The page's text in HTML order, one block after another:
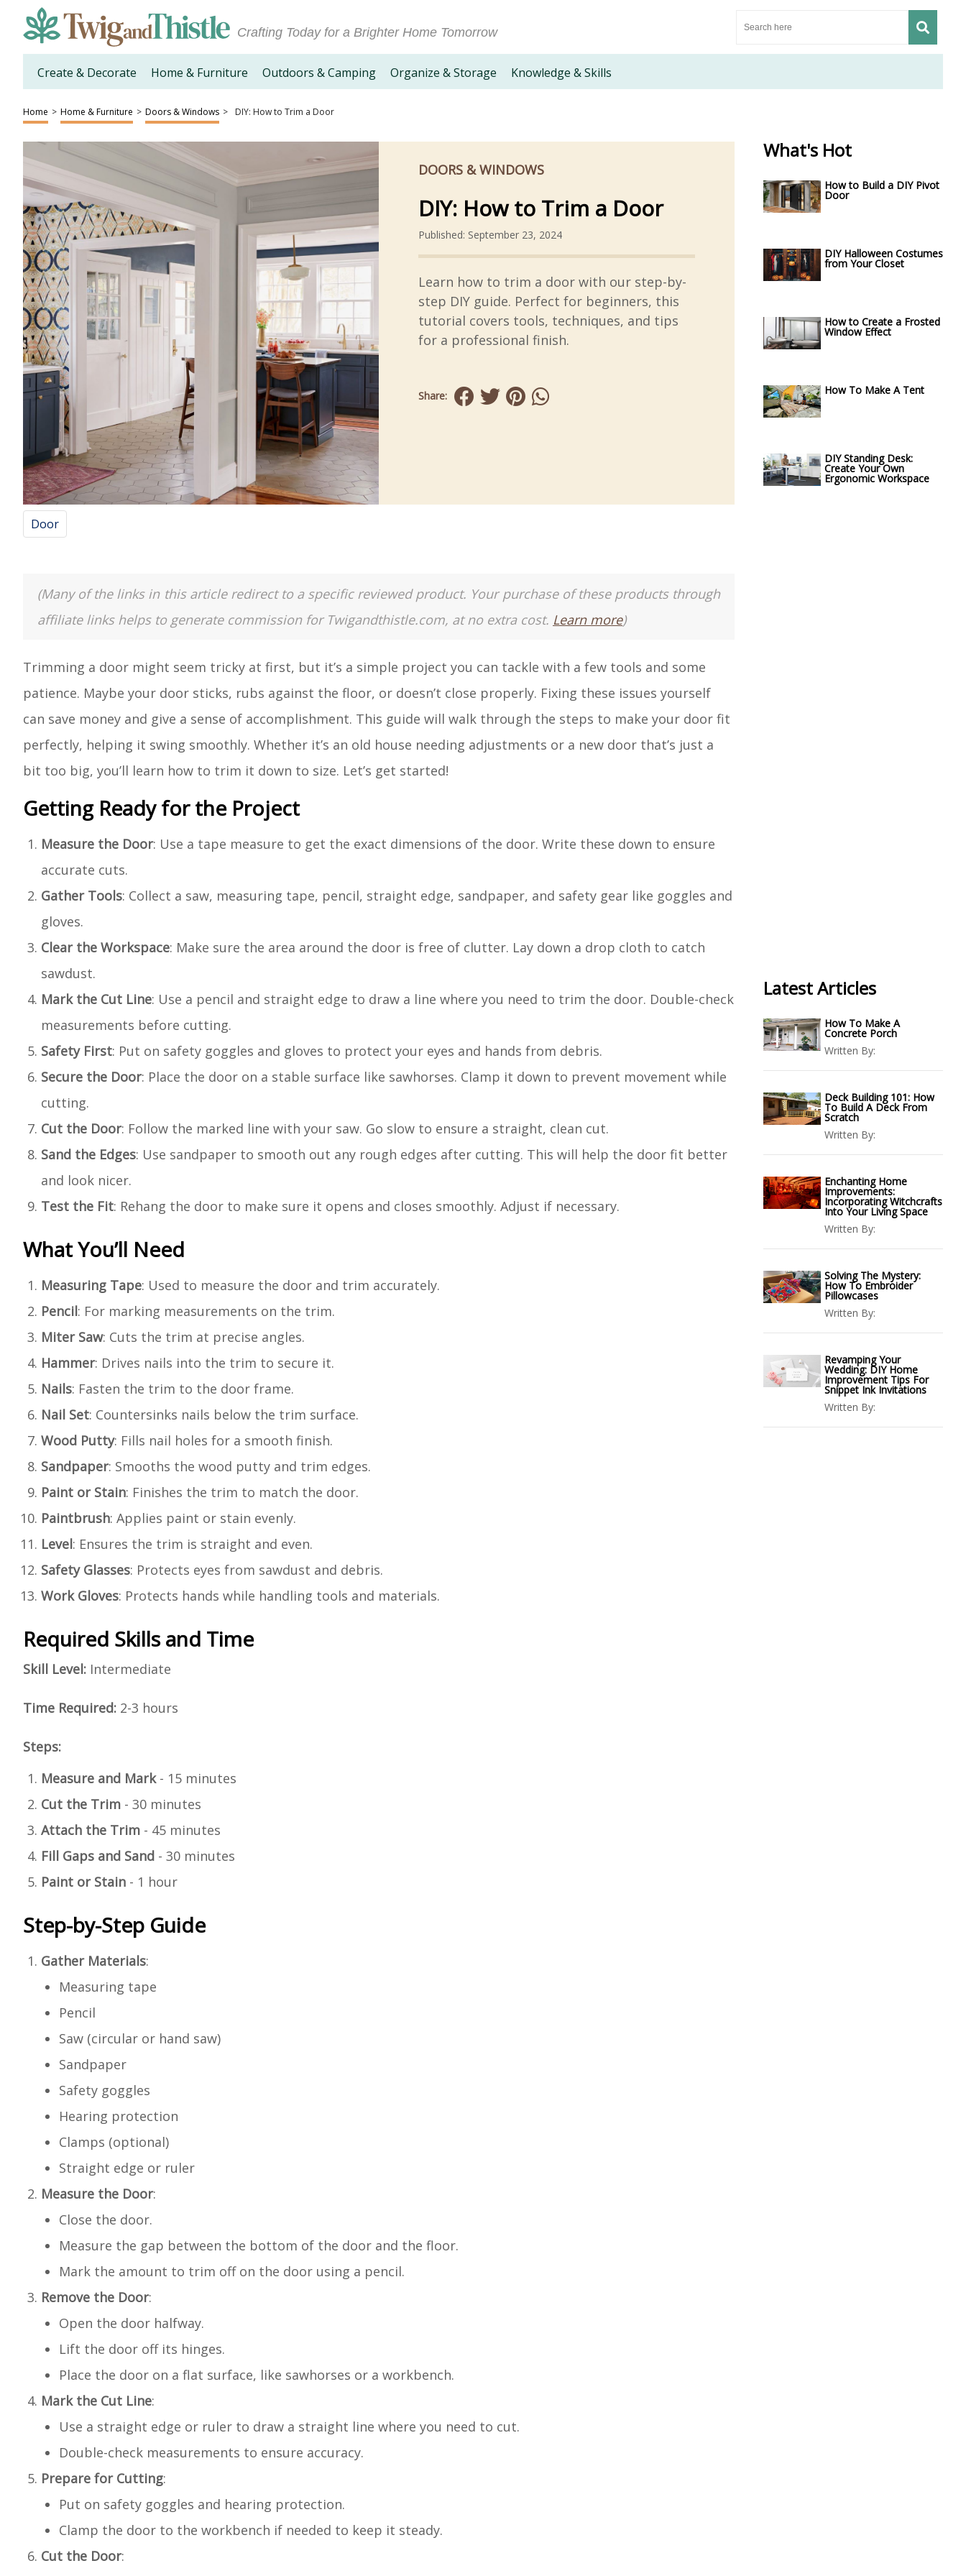
Crafting Today for a Brighter Home Tomorrow
Create & Decorate Home & Furniture Outdoors & Camping Organize & Storage Knowledge & Skills
Home > Home & Furniture > Doors & Windows > DIY: How to Trim a Door
DOORS & WINDOWS
DIY: How to Trim a Door
Published: September 23, 2024
Learn how to trim a door with our step-by-
step DIY guide. Perfect for beginners, this
tutorial covers tools, techniques, and tips
for a professional finish.
Share:
Door
(Many of the links in this article redirect to a specific reviewed product. Your purchase of these products through
affiliate links helps to generate commission for Twigandthistle.com, at no extra cost. Learn more)
Trimming a door might seem tricky at first, but it’s a simple project you can tackle with a few tools and some
patience. Maybe your door sticks, rubs against the floor, or doesn’t close properly. Fixing these issues yourself
can save money and give a sense of accomplishment. This guide will walk through the steps to make your door fit
perfectly, helping it swing smoothly. Whether it’s an old house needing adjustments or a new door that’s just a
bit too big, you’ll learn how to trim it down to size. Let’s get started!
Getting Ready for the Project
Measure the Door: Use a tape measure to get the exact dimensions of the door. Write these down to ensure
accurate cuts.
Gather Tools: Collect a saw, measuring tape, pencil, straight edge, sandpaper, and safety gear like goggles and
gloves.
Clear the Workspace: Make sure the area around the door is free of clutter. Lay down a drop cloth to catch
sawdust.
Mark the Cut Line: Use a pencil and straight edge to draw a line where you need to trim the door. Double-check
measurements before cutting.
Safety First: Put on safety goggles and gloves to protect your eyes and hands from debris.
Secure the Door: Place the door on a stable surface like sawhorses. Clamp it down to prevent movement while
cutting.
Cut the Door: Follow the marked line with your saw. Go slow to ensure a straight, clean cut.
Sand the Edges: Use sandpaper to smooth out any rough edges after cutting. This will help the door fit better
and look nicer.
Test the Fit: Rehang the door to make sure it opens and closes smoothly. Adjust if necessary.
What You’ll Need
Measuring Tape: Used to measure the door and trim accurately.
Pencil: For marking measurements on the trim.
Miter Saw: Cuts the trim at precise angles.
Hammer: Drives nails into the trim to secure it.
Nails: Fasten the trim to the door frame.
Nail Set: Countersinks nails below the trim surface.
Wood Putty: Fills nail holes for a smooth finish.
Sandpaper: Smooths the wood putty and trim edges.
Paint or Stain: Finishes the trim to match the door.
Paintbrush: Applies paint or stain evenly.
Level: Ensures the trim is straight and even.
Safety Glasses: Protects eyes from sawdust and debris.
Work Gloves: Protects hands while handling tools and materials.
Required Skills and Time
Skill Level: Intermediate
Time Required: 2-3 hours
Steps:
Measure and Mark- 15 minutes
Cut the Trim - 30 minutes
Attach the Trim - 45 minutes
Fill Gaps and Sand - 30 minutes
Paint or Stain - 1 hour
Step-by-Step Guide
Gather Materials:
Measuring tape
Pencil
Saw (circular or hand saw)
Sandpaper
Safety goggles
Hearing protection
Clamps (optional)
Straight edge or ruler
Measure the Door:
Close the door.
Measure the gap between the bottom of the door and the floor.
Mark the amount to trim off on the door using a pencil.
Remove the Door:
Open the door halfway.
Lift the door off its hinges.
Place the door on a flat surface, like sawhorses or a workbench.
Mark the Cut Line:
Use a straight edge or ruler to draw a straight line where you need to cut.
Double-check measurements to ensure accuracy.
Prepare for Cutting:
Put on safety goggles and hearing protection.
Clamp the door to the workbench if needed to keep it steady.
Cut the Door:
What's Hot
How to Build a DIY Pivot
Door
DIY Halloween Costumes
from Your Closet
How to Create a Frosted
Window Effect
How To Make A Tent
DIY Standing Desk:
Create Your Own
Ergonomic Workspace
Latest Articles
How To Make A
Concrete Porch
Written By:
Deck Building 101: How
To Build A Deck From
Scratch
Written By:
Enchanting Home
Improvements:
Incorporating Witchcrafts
Into Your Living Space
Written By:
Solving The Mystery:
How To Embroider
Pillowcases
Written By:
Revamping Your
Wedding: DIY Home
Improvement Tips For
Snippet Ink Invitations
Written By: